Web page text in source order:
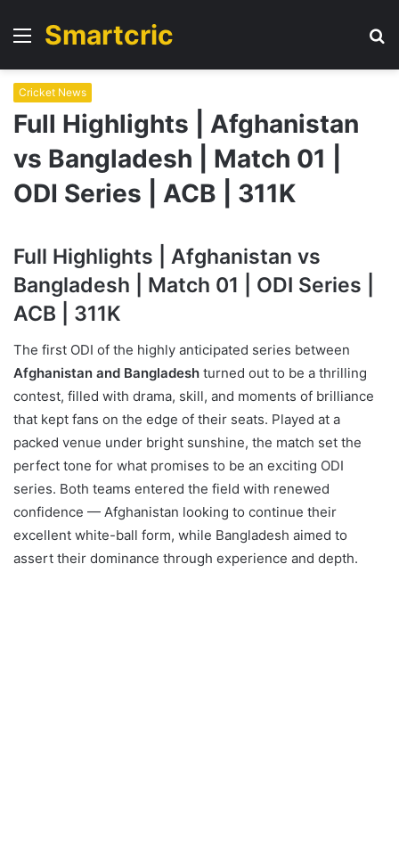
Menu
Smartcric
Cricket News
Full Highlights | Afghanistan
vs Bangladesh | Match 01 |
ODI Series | ACB | 311K
Full Highlights | Afghanistan vs
Bangladesh | Match 01 | ODI Series |
ACB | 311K
The first ODI of the highly anticipated series between
Afghanistan and Bangladesh turned out to be a thrilling
contest, filled with drama, skill, and moments of brilliance
that kept fans on the edge of their seats. Played at a
packed venue under bright sunshine, the match set the
perfect tone for what promises to be an exciting ODI
series. Both teams entered the field with renewed
confidence — Afghanistan looking to continue their
excellent white-ball form, while Bangladesh aimed to
assert their dominance through experience and depth.